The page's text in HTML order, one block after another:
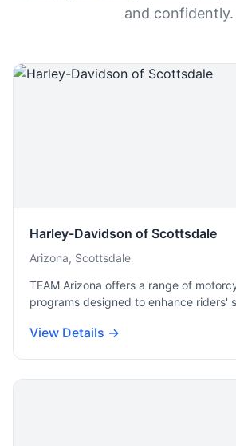
and confidently.
Harley-Davidson of Scottsdale
Arizona, Scottsdale
TEAM Arizona offers a range of
programs designed to enhance riders'
View Details →